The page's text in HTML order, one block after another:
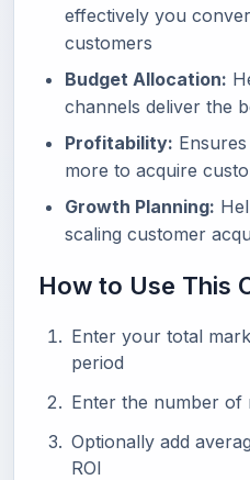
effectively you
customers
Budget Allocation:
channels deliver the
Profitability:
more to acquire
Growth Planning:
scaling customer
How to Use This
Enter your total
period
Enter the number of
Optionally add
ROI